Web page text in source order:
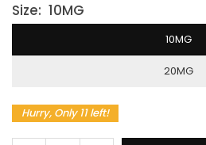
Size: 10MG
10MG
20MG
Hurry, Only 11 left!